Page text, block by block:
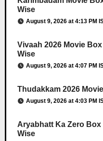
Wise
August 9, 2026 at 4:13 PM
Vivaah 2026 Movie
Wise
August 9, 2026 at 4:07 PM
Thudakkam 2026
August 9, 2026 at 4:03 PM
Aryabhatt Ka Zero
Wise